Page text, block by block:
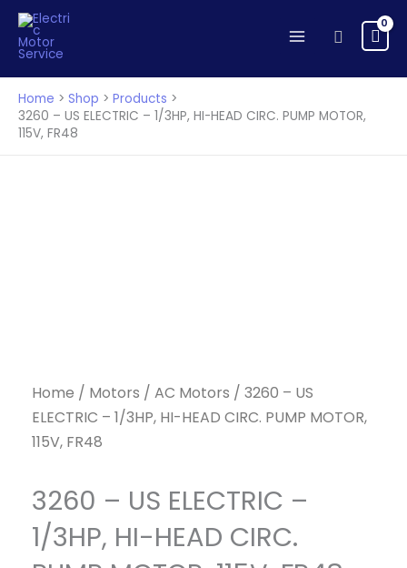
Skip
content
Search
Home Shop
Products
3260 – US ELECTRIC – 1/3HP, HI-HEAD CIRC. PUMP MOTOR,
115V, FR48
Home / Motors / AC Motors / 3260 – US
ELECTRIC – 1/3HP, HI-HEAD CIRC. PUMP MOTOR,
115V, FR48
3260 – US ELECTRIC –
1/3HP, HI-HEAD CIRC.